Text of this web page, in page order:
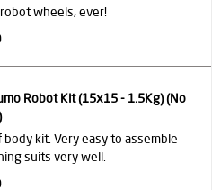
wheels, ever!
Robot Kit (15x15 - 1.5Kg) (No
body kit. Very easy to assemble
suits very well.